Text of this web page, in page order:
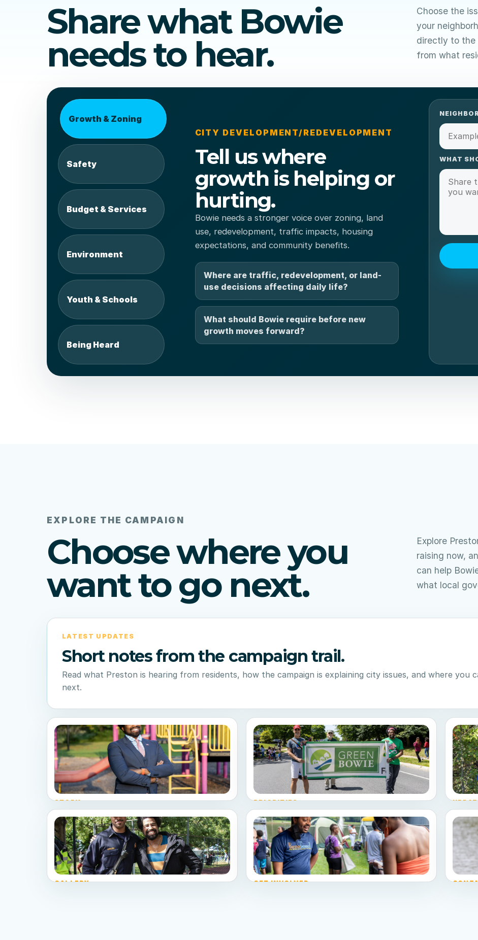
Share what Bowie
needs to hear.
Choose the
your
directly to the
from what
Growth & Zoning
Safety
Budget & Services
Environment
Youth & Schools
Being Heard
CITY DEVELOPMENT/REDEVELOPMENT
Tell us where
growth is helping or
hurting.
Bowie needs a stronger voice over zoning, land
use, redevelopment, traffic impacts, housing
expectations, and community benefits.
Where are traffic, redevelopment, or land-
use decisions affecting daily life?
What should Bowie require before new
growth moves forward?
WHAT
EXPLORE THE CAMPAIGN
Choose where you
want to go next.
Explore
raising now,
can help
what local
LATEST UPDATES
Short notes from the campaign trail.
Read what Preston is hearing from residents, how the campaign is explaining city issues, and where you
next.
STORY
Meet Preston
Service, fieldwork, outreach, and visible public
leadership.
PRIORITIES
Explore the platform
Community engagement, development and
redevelopment, public safety, budget discipline,
and environment and sustainability.
GALLERY GET INVOLVED